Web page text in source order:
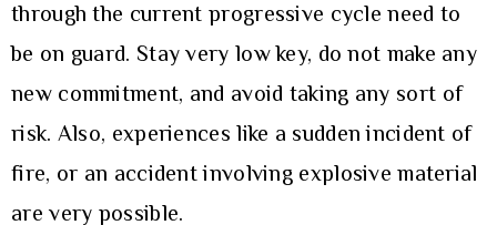
through the current progressive cycle need to
be on guard. Stay very low key, do not make any
new commitment, and avoid taking any sort of
risk. Also, experiences like a sudden incident of
fire, or an accident involving explosive material
are very possible.